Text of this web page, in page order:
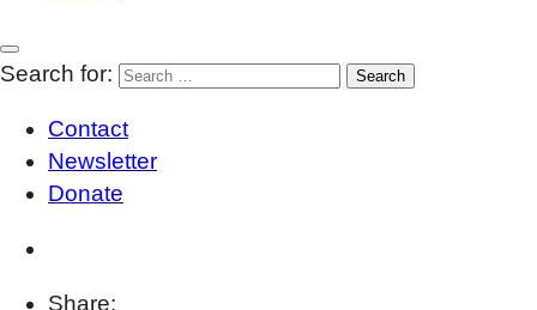
Search for:
Contact
Newsletter
Donate
Share: